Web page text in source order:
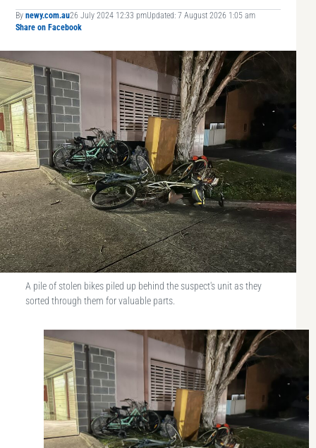
By newy.com.au26 July 2024 12:33 pmUpdated: 7 August 2026 1:05 am
Share on Facebook
A pile of stolen bikes piled up behind the suspect's unit as they
sorted through them for valuable parts.